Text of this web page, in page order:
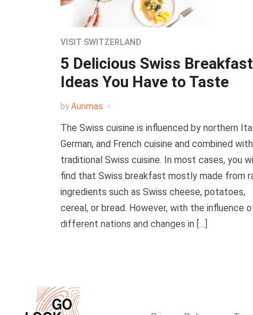
VISIT SWITZERLAND
5 Delicious Swiss Breakfast
Ideas You Have to Taste
byAurimas
The Swiss cuisine is influenced by northern
German, and French cuisine and combined with
traditional Swiss cuisine. In most cases, you
find that Swiss breakfast mostly made from
ingredients such as Swiss cheese, potatoes,
cereal, or bread. However, with the influence
different nations and changes in […]